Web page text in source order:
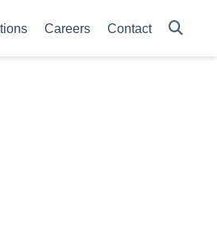
Careers Contact